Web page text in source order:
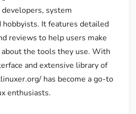
system
hobbyists. It features detailed
reviews to help users make
the tools they use. With
and extensive library of
has become a go-to
enthusiasts.